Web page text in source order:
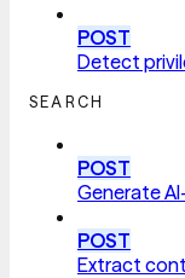
POST
Detect
SEARCH
POST
Generate
POST
Extract